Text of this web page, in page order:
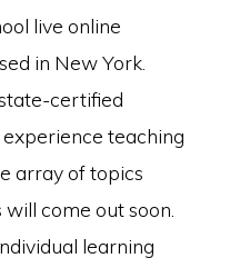
live online
in New York.
certified
teaching
array of topics
come out soon.
learning